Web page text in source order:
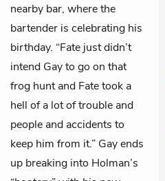
nearby bar, where the
bartender is celebrating his
birthday. “Fate just didn’t
intend Gay to go on that
frog hunt and Fate took a
hell of a lot of trouble and
people and accidents to
keep him from it.” Gay ends
up breaking into Holman’s